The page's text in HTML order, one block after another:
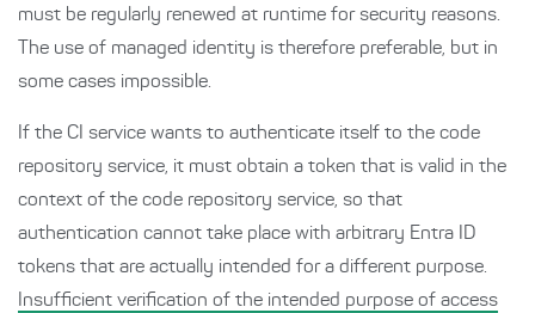
must be regularly renewed at runtime for security reasons.
The use of managed identity is therefore preferable, but in
some cases impossible.
If the CI service wants to authenticate itself to the code
repository service, it must obtain a token that is valid in the
context of the code repository service, so that
authentication cannot take place with arbitrary Entra ID
tokens that are actually intended for a different purpose.
Insufficient verification of the intended purpose of access